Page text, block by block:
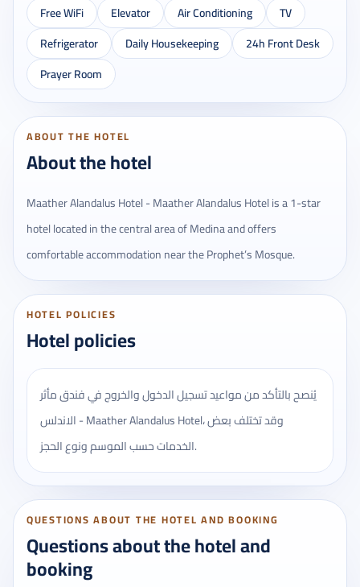
Free WiFi Elevator Air Conditioning
TV
Refrigerator
Daily Housekeeping
24h Front Desk
Prayer Room
ABOUT THE HOTEL
About the hotel
Maather Alandalus Hotel - Maather Alandalus Hotel is a 1-star
hotel located in the central area of ​​Medina and offers
comfortable accommodation near the Prophet’s Mosque.
HOTEL POLICIES
Hotel policies
يُنصح بالتأكد من مواعيد تسجيل الدخول والخروج في فندق مأثر
الاندلس - Maather Alandalus Hotel، وقد تختلف بعض
الخدمات حسب الموسم ونوع الحجز.
QUESTIONS ABOUT THE HOTEL AND BOOKING
Questions about the hotel and
booking